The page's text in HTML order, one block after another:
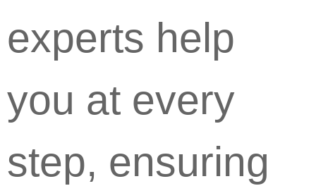
experts help
you at every
step, ensuring